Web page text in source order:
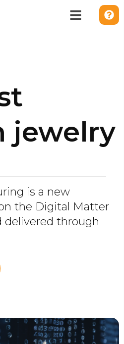
jewelry
is a new
the Digital Matter
delivered through